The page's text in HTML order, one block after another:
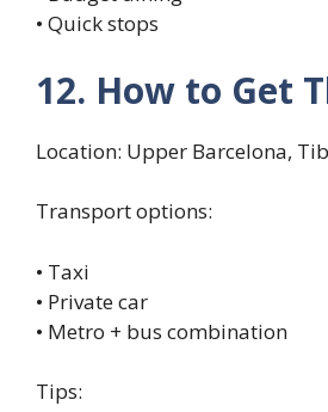
• Quick stops
12. How to Get
Location: Upper Barcelona,
Transport options:
• Taxi
• Private car
• Metro + bus combination
Tips: